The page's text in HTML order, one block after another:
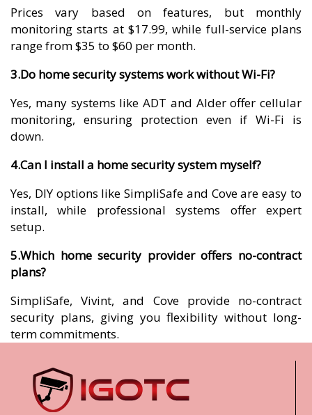
Prices vary based on features, but monthly
monitoring starts at $17.99, while full-service plans
range from $35 to $60 per month.
3.Do home security systems work without Wi-Fi?
Yes, many systems like ADT and Alder offer cellular
monitoring, ensuring protection even if Wi-Fi is
down.
4.Can I install a home security system myself?
Yes, DIY options like SimpliSafe and Cove are easy to
install, while professional systems offer expert
setup.
5.Which home security provider offers no-contract
plans?
SimpliSafe, Vivint, and Cove provide no-contract
security plans, giving you flexibility without long-
term commitments.